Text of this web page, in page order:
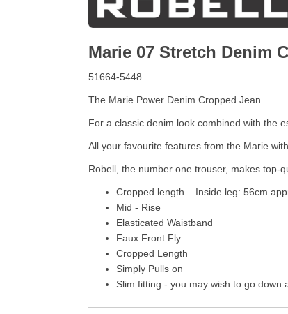
Marie 07 Stretch Denim
51664-5448
The Marie Power Denim Cropped Jean
For a classic denim look combined with the
All your favourite features from the Marie
Robell, the number one trouser, makes top-
Cropped length – Inside leg: 56cm
Mid - Rise
Elasticated Waistband
Faux Front Fly
Cropped Length
Simply Pulls on
Slim fitting - you may wish to go down